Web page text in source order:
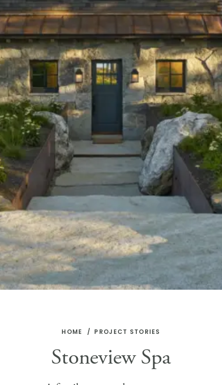
HOME PROJECT STORIES
Stoneview Spa